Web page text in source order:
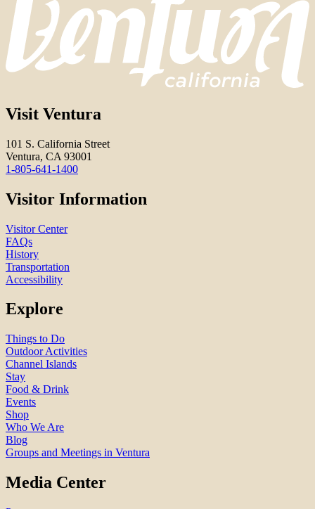
Visit Ventura
101 S. California Street
Ventura, CA 93001
1-805-641-1400
Visitor Information
Visitor Center
FAQs
History
Transportation
Accessibility
Explore
Things to Do
Outdoor Activities
Channel Islands
Stay
Food & Drink
Events
Shop
Who We Are
Blog
Groups and Meetings in Ventura
Media Center